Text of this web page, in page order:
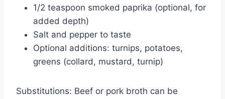
1/2 teaspoon smoked paprika (optional, for
added depth)
Salt and pepper to taste
Optional additions: turnips, potatoes,
greens (collard, mustard, turnip)
Substitutions: Beef or pork broth can be